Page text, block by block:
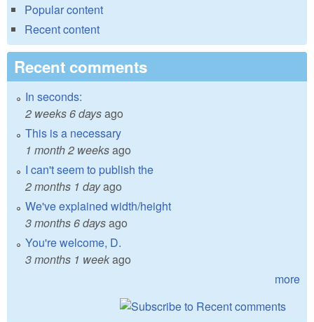
Popular content
Recent content
Recent comments
In seconds:
2 weeks 6 daysago
This is a necessary
1 month 2 weeksago
I can't seem to publish the
2 months 1 dayago
We've explained width/height
3 months 6 daysago
You're welcome, D.
3 months 1 weekago
more